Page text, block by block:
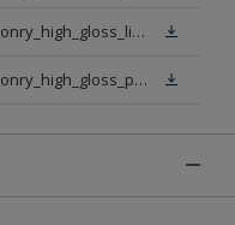
dt_gb_en_weathershield_masonry_high_gloss_light_base.pdf
dt_gb_en_weathershield_masonry_high_gloss_pure_brilliant_white.pdf